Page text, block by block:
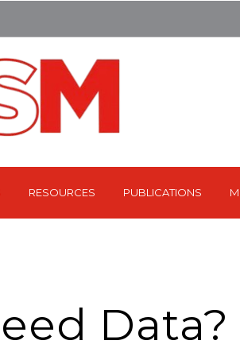
RESOURCES PUBLICATIONS
Data?